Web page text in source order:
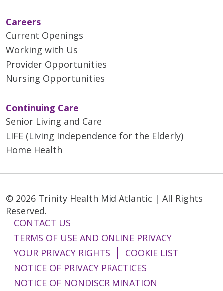
Careers
Current Openings
Working with Us
Provider Opportunities
Nursing Opportunities
Continuing Care
Senior Living and Care
LIFE (Living Independence for the Elderly)
Home Health
© 2026 Trinity Health Mid Atlantic | All Rights
Reserved.
CONTACT US
TERMS OF USE AND ONLINE PRIVACY
YOUR PRIVACY RIGHTS
COOKIE LIST
NOTICE OF PRIVACY PRACTICES
NOTICE OF NONDISCRIMINATION